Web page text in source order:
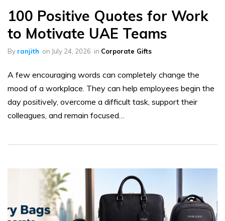
100 Positive Quotes for Work
to Motivate UAE Teams
By ranjith on July 24, 2026 in Corporate Gifts
A few encouraging words can completely change the
mood of a workplace. They can help employees begin the
day positively, overcome a difficult task, support their
colleagues, and remain focused…